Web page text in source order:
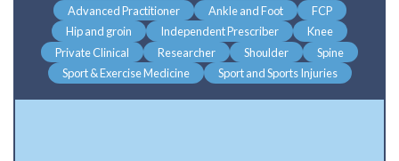
Advanced Practitioner Ankle and Foot
FCP
Hip and groin
Independent Prescriber
Knee
Private Clinical
Researcher Shoulder
Spine
Sport & Exercise Medicine
Sport and Sports Injuries